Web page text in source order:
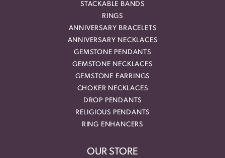
STACKABLE BANDS
RINGS
ANNIVERSARY BRACELETS
ANNIVERSARY NECKLACES
GEMSTONE PENDANTS
GEMSTONE NECKLACES
GEMSTONE EARRINGS
CHOKER NECKLACES
DROP PENDANTS
RELIGIOUS PENDANTS
RING ENHANCERS
OUR STORE